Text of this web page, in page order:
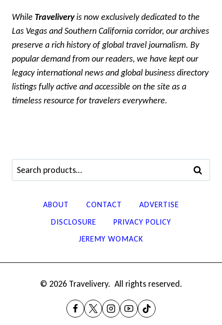
While Traveliveryis now exclusively dedicated to the
Las Vegas and Southern California corridor, our archives
preserve a rich history of global travel journalism. By
popular demand from our readers, we have kept our
legacy international news and global business directory
listings fully active and accessible on the site as a
timeless resource for travelers everywhere.
Search
for:
SEARCH
ABOUT CONTACT
ADVERTISE
DISCLOSURE
PRIVACY POLICY
JEREMY WOMACK
© 2026 Travelivery. All rights reserved.